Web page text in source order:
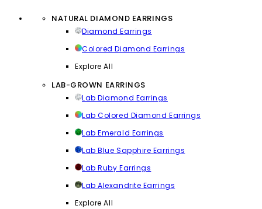
NATURAL DIAMOND EARRINGS
Diamond Earrings
Colored Diamond Earrings
Explore All
LAB-GROWN EARRINGS
Lab Diamond Earrings
Lab Colored Diamond Earrings
Lab Emerald Earrings
Lab Blue Sapphire Earrings
Lab Ruby Earrings
Lab Alexandrite Earrings
Explore All